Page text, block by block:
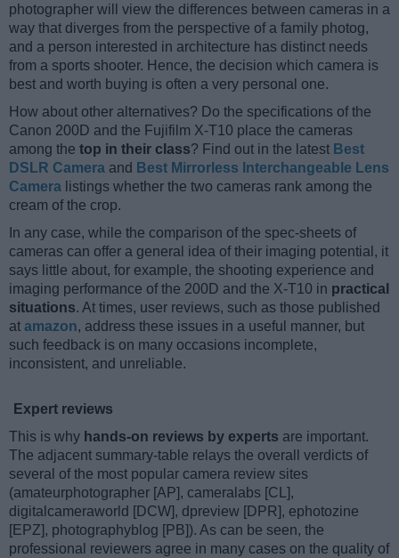
photographer will view the differences between cameras in a
way that diverges from the perspective of a family photog,
and a person interested in architecture has distinct needs
from a sports shooter. Hence, the decision which camera is
best and worth buying is often a very personal one.
How about other alternatives? Do the specifications of the
Canon 200D and the Fujifilm X-T10 place the cameras
among the top in their class? Find out in the latest Best
DSLR Camera and Best Mirrorless Interchangeable Lens
Camera listings whether the two cameras rank among the
cream of the crop.
In any case, while the comparison of the spec-sheets of
cameras can offer a general idea of their imaging potential, it
says little about, for example, the shooting experience and
imaging performance of the 200D and the X-T10 in practical
situations. At times, user reviews, such as those published
at amazon, address these issues in a useful manner, but
such feedback is on many occasions incomplete,
inconsistent, and unreliable.
Expert reviews
This is why hands-on reviews by experts are important.
The adjacent summary-table relays the overall verdicts of
several of the most popular camera review sites
(amateurphotographer [AP], cameralabs [CL],
digitalcameraworld [DCW], dpreview [DPR], ephotozine
[EPZ], photographyblog [PB]). As can be seen, the
professional reviewers agree in many cases on the quality of